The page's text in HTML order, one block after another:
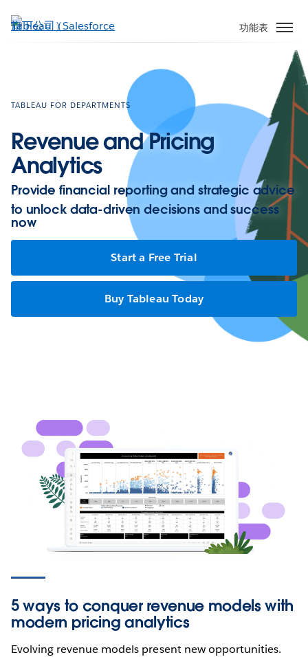
至
功能表
TABLEAU FOR DEPARTMENTS
Revenue and Pricing
Analytics
Provide financial reporting and strategic advice
to unlock data-driven decisions and success
now
Start a Free Trial
Buy Tableau Today
5 ways to conquer revenue models with
modern pricing analytics
Evolving revenue models present new opportunities.